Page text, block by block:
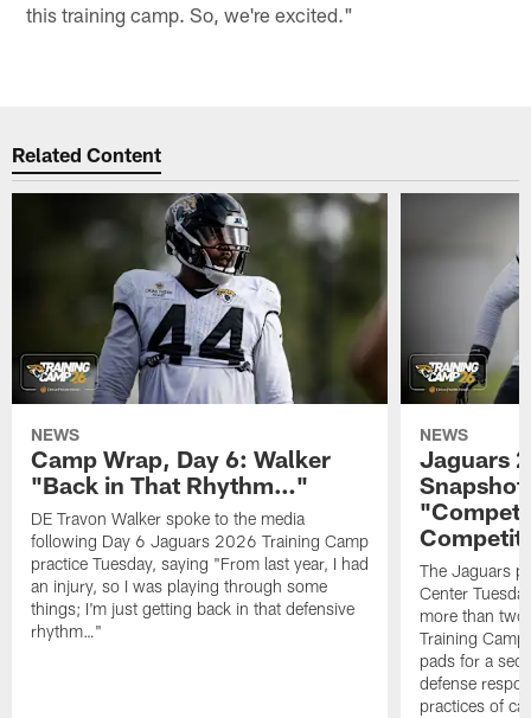
this training camp. So, we're excited."
Related Content
NEWS
Camp Wrap, Day 6: Walker
"Back in That Rhythm…"
DE Travon Walker spoke to the media
following Day 6 Jaguars 2026 Training Camp
practice Tuesday, saying "From last year, I had
an injury, so I was playing through some
things; I'm just getting back in that defensive
rhythm…"
NEWS
Jaguars
The Jaguars
Center
more than
Training
pads for a
defense
practices of